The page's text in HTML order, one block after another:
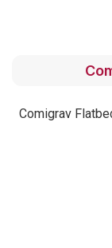
Comigrav